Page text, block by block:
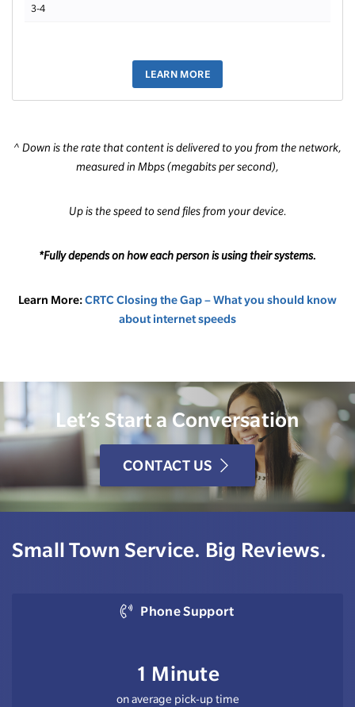
3-4
LEARN MORE
^ Down is the rate that content is delivered to you from the network,
measured in Mbps (megabits per second),
Up is the speed to send files from your device.
*Fully depends on how each person is using their systems.
Learn More:CRTC Closing the Gap – What you should know
about internet speeds
Let’s Start a Conversation
CONTACT US
Small Town Service. Big Reviews.
Phone Support
1 Minute
on average pick-up time